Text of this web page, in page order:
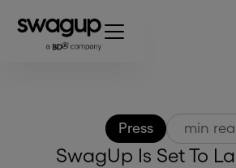
Press min
SwagUp Is Set To